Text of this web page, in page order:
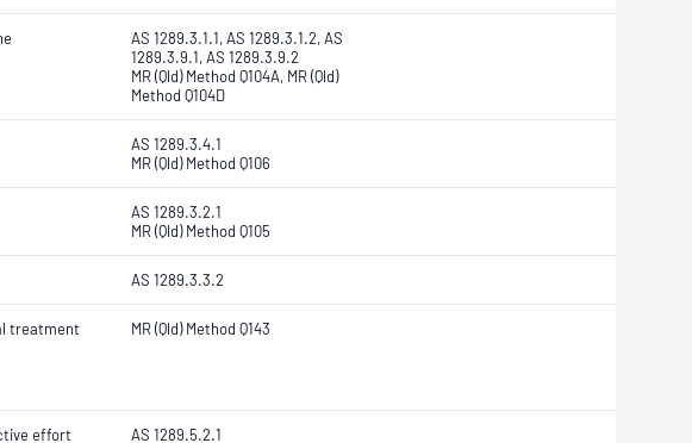
AS 1289.3.1.1, AS 1289.3.1.2, AS
1289.3.9.1, AS 1289.3.9.2
MR (Qld) Method Q104A, MR (Qld)
Method Q104D
AS 1289.3.4.1
MR (Qld) Method Q106
AS 1289.3.2.1
MR (Qld) Method Q105
AS 1289.3.3.2
treatment MR (Qld) Method Q143
effort
AS 1289.5.2.1